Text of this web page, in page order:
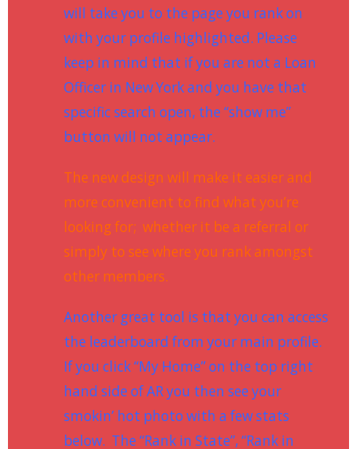
will take you to the page you rank on
with your profile highlighted. Please
keep in mind that if you are not a Loan
Officer in New York and you have that
specific search open, the “show me”
button will not appear.
The new design will make it easier and
more convenient to find what you’re
looking for; whether it be a referral or
simply to see where you rank amongst
other members.
Another great tool is that you can access
the leaderboard from your main profile.
If you click “My Home” on the top right
hand side of AR you then see your
smokin’ hot photo with a few stats
below. The “Rank in State”, “Rank in